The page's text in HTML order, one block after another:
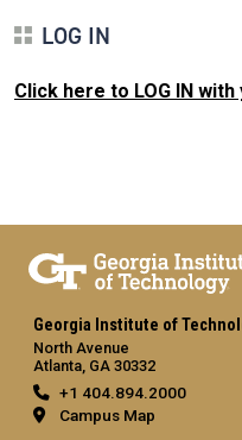
LOG IN
Click here to LOG IN
Georgia Institute of
North Avenue
Atlanta, GA 30332
+1 404.894.2000
Campus Map